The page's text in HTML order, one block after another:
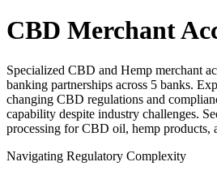
CBD Merchant
Specialized CBD and Hemp merchant
banking partnerships across 5 banks.
changing CBD regulations and
capability despite industry challenges.
processing for CBD oil, hemp products,
Navigating Regulatory Complexity